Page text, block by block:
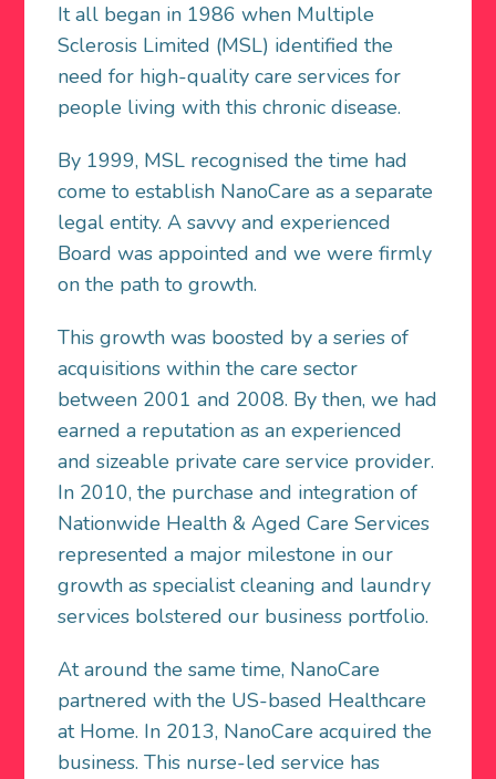
It all began in 1986 when Multiple
Sclerosis Limited (MSL) identified the
need for high-quality care services for
people living with this chronic disease.
By 1999, MSL recognised the time had
come to establish NanoCare as a separate
legal entity. A savvy and experienced
Board was appointed and we were firmly
on the path to growth.
This growth was boosted by a series of
acquisitions within the care sector
between 2001 and 2008. By then, we had
earned a reputation as an experienced
and sizeable private care service provider.
In 2010, the purchase and integration of
Nationwide Health & Aged Care Services
represented a major milestone in our
growth as specialist cleaning and laundry
services bolstered our business portfolio.
At around the same time, NanoCare
partnered with the US-based Healthcare
at Home. In 2013, NanoCare acquired the
business. This nurse-led service has